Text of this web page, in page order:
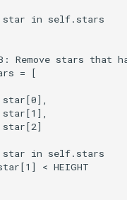
in self.stars
Remove stars that
= [
in self.stars
< HEIGHT